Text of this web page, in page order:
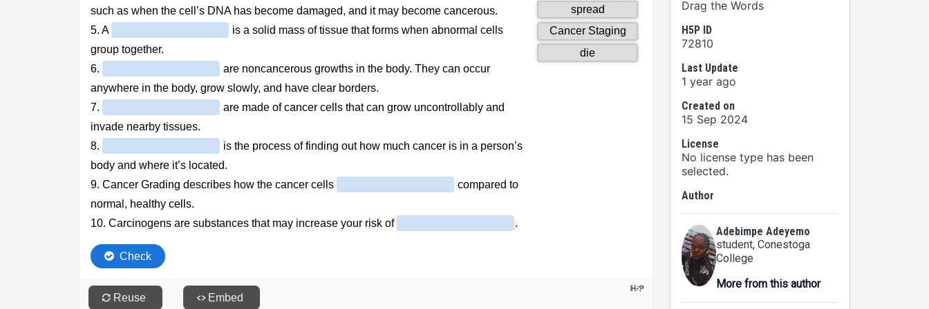
Drag the Words
H5P ID
72810
Last Update
1 year ago
Created on
15 Sep 2024
License
No license type has been
selected.
Author
Adebimpe Adeyemo
student, Conestoga
College
More from this author